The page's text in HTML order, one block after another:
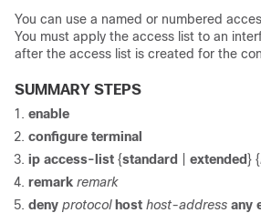
You can use a named or numbered
You must apply the access list to an
after the access list is created for the
SUMMARY STEPS
enable
configure terminal
ip access-list {standard extended } {
remark remark
deny protocol host host-address any